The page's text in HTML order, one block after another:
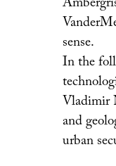
sense.
In the
Vladimir
and
urban